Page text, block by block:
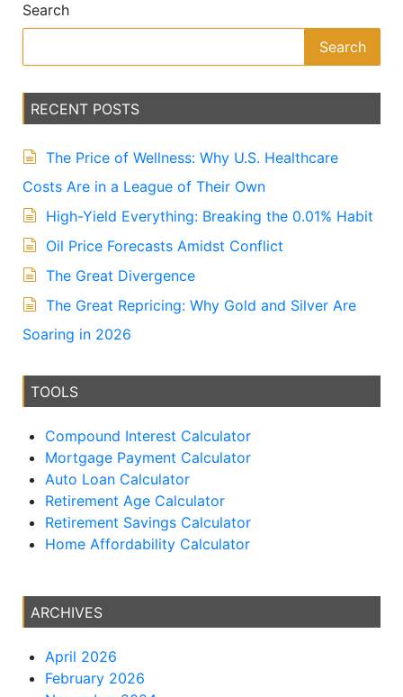
r
a
e
:
Search
Search
RECENT POSTS
The Price of Wellness: Why U.S. Healthcare
Costs Are in a League of Their Own
High-Yield Everything: Breaking the 0.01% Habit
Oil Price Forecasts Amidst Conflict
The Great Divergence
The Great Repricing: Why Gold and Silver Are
Soaring in 2026
TOOLS
Compound Interest Calculator
Mortgage Payment Calculator
Auto Loan Calculator
Retirement Age Calculator
Retirement Savings Calculator
Home Affordability Calculator
ARCHIVES
April 2026
February 2026